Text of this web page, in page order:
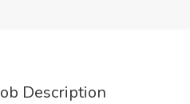
Description